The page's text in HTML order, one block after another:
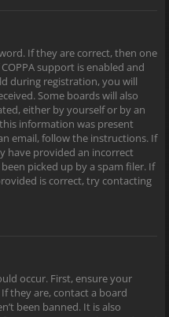
If they are correct, then one
support is enabled and
during registration, you will
Some boards will also
either by yourself or by an
information was present
email, follow the instructions. If
have provided an incorrect
picked up by a spam filer. If
is correct, try contacting
occur. First, ensure your
they are, contact a board
been banned. It is also